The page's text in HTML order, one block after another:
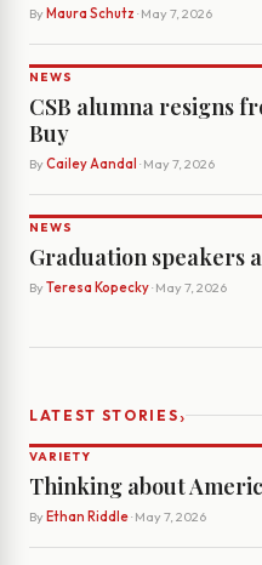
By Maura Schutz · May 7, 2026
NEWS
CSB alumna resigns
Buy
By Cailey Aandal · May 7, 2026
NEWS
Graduation speakers
By Teresa Kopecky· May 7, 2026
LATEST STORIES›
VARIETY
Thinking about
By Ethan Riddle· May 7, 2026